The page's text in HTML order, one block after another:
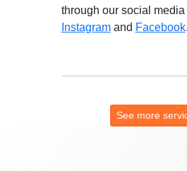
through our social
Instagramand Facebook.
See more